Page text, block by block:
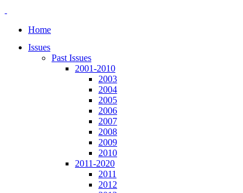
Home
Issues
Past Issues
2001-2010
2003
2004
2005
2006
2007
2008
2009
2010
2011-2020
2011
2012